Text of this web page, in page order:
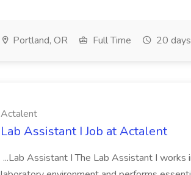
Portland, OR Full Time 20
Actalent
Lab Assistant I Job at Actalent
...Lab Assistant I The Lab Assistant I